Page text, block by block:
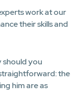
work at our
their skills and
should you
the
him are as